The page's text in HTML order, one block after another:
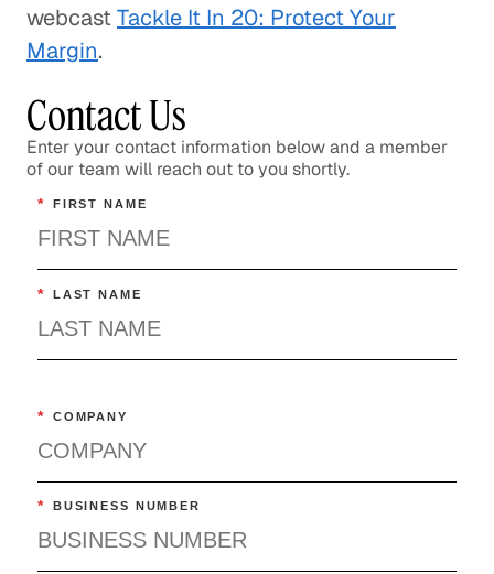
webcastTackle It In 20: Protect Your
Margin.
Contact Us
Enter your contact information below and a member
of our team will reach out to you shortly.
* FIRST NAME
* LAST NAME
* COMPANY
* BUSINESS NUMBER